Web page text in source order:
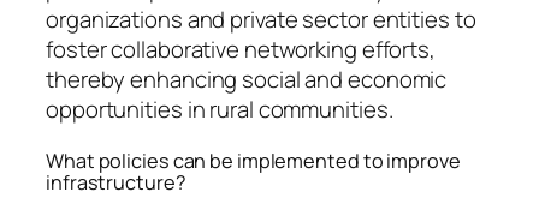
organizations and private sector entities to
foster collaborative networking efforts,
thereby enhancing social and economic
opportunities in rural communities.
What policies can be implemented to improve
infrastructure?